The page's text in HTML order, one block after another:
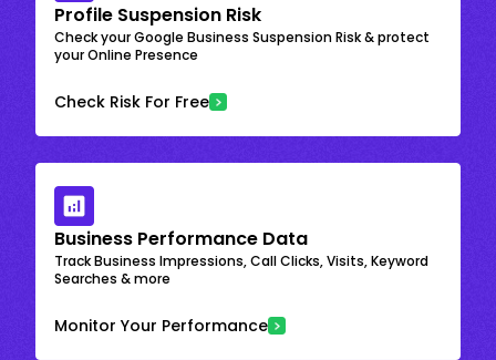
Profile Suspension Risk
Check your Google Business Suspension Risk & protect
your Online Presence
Check Risk For Free
Business Performance Data
Track Business Impressions, Call Clicks, Visits, Keyword
Searches & more
Monitor Your Performance